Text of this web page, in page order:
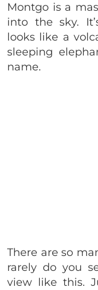
Montgo is a
into the sky.
looks like a
sleeping
name.
There are so
rarely do you
view like this.